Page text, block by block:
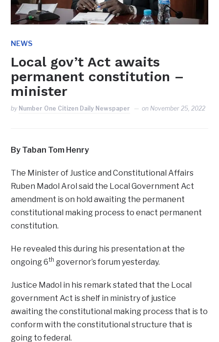
NEWS
Local gov’t Act awaits
permanent constitution –
minister
by Number One Citizen Daily Newspaper on November 25, 2022
By Taban Tom Henry
The Minister of Justice and Constitutional Affairs
Ruben Madol Arol said the Local Government Act
amendment is on hold awaiting the permanent
constitutional making process to enact permanent
constitution.
He revealed this during his presentation at the
ongoing 6th governor’s forum yesterday.
Justice Madol in his remark stated that the Local
government Act is shelf in ministry of justice
awaiting the constitutional making process that is to
conform with the constitutional structure that is
going to federal.